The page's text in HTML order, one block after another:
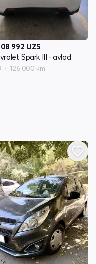
992 UZS
Spark III - avlod
126 000 km